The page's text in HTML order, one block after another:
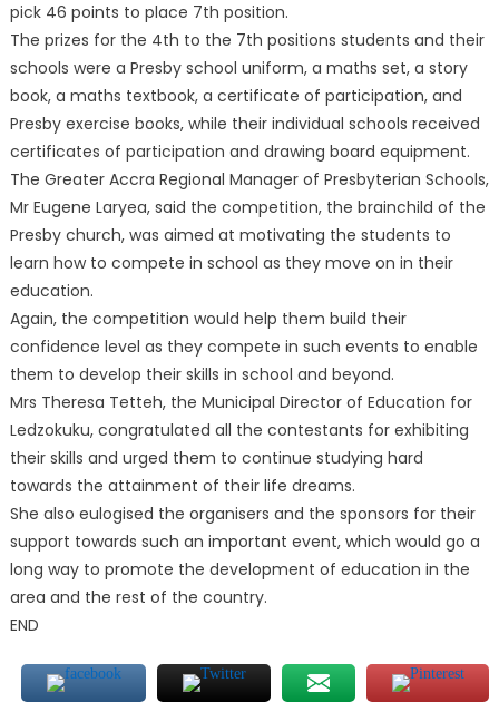
pick 46 points to place 7th position.
The prizes for the 4th to the 7th positions students and their
schools were a Presby school uniform, a maths set, a story
book, a maths textbook, a certificate of participation, and
Presby exercise books, while their individual schools received
certificates of participation and drawing board equipment.
The Greater Accra Regional Manager of Presbyterian Schools,
Mr Eugene Laryea, said the competition, the brainchild of the
Presby church, was aimed at motivating the students to
learn how to compete in school as they move on in their
education.
Again, the competition would help them build their
confidence level as they compete in such events to enable
them to develop their skills in school and beyond.
Mrs Theresa Tetteh, the Municipal Director of Education for
Ledzokuku, congratulated all the contestants for exhibiting
their skills and urged them to continue studying hard
towards the attainment of their life dreams.
She also eulogised the organisers and the sponsors for their
support towards such an important event, which would go a
long way to promote the development of education in the
area and the rest of the country.
END